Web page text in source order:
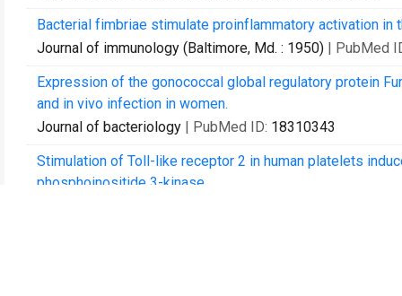
Bacterial fimbriae stimulate proinflammatory activation in
Journal of immunology (Baltimore, Md. : 1950) | PubMed
Expression of the gonococcal global regulatory protein
and in vivo infection in women.
Journal of bacteriology | PubMed ID: 18310343
Stimulation of Toll-like receptor 2 in human platelets
phosphoinositide 3-kinase.